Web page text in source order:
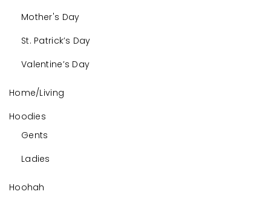
Mother's Day
St. Patrick’s Day
Valentine’s Day
Home/Living
Hoodies
Gents
Ladies
Hoohah